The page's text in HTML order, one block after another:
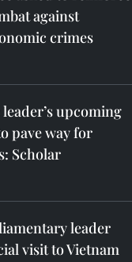
against
crimes
upcoming
pave way for
Scholar
leader
visit to Vietnam